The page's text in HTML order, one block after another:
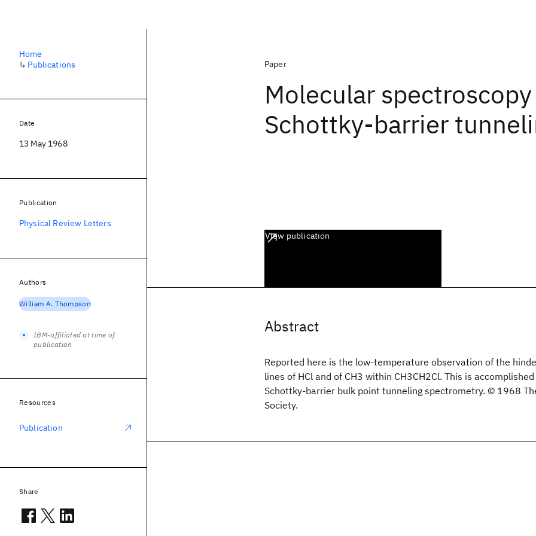
Paper
Molecular
Schottky-barrier
View publication
Abstract
Reported here is the low-temperature observation of the
lines of HCl and of CH3 within CH3CH2Cl. This is
Schottky-barrier bulk point tunneling spectrometry. © 1968
Society.
Home
↳ Publications
Date
13 May 1968
Publication
Physical Review Letters
Authors
William A. Thompson
IBM-affiliated at time of
publication
Resources
Publication
Share